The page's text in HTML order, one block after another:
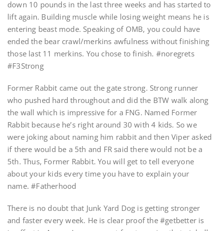
down 10 pounds in the last three weeks and has started to
lift again. Building muscle while losing weight means he is
entering beast mode. Speaking of OMB, you could have
ended the bear crawl/merkins awfulness without finishing
those last 11 merkins. You chose to finish. #noregrets
#F3Strong
Former Rabbit came out the gate strong. Strong runner
who pushed hard throughout and did the BTW walk along
the wall which is impressive for a FNG. Named Former
Rabbit because he’s right around 30 with 4 kids. So we
were joking about naming him rabbit and then Viper asked
if there would be a 5th and FR said there would not be a
5th. Thus, Former Rabbit. You will get to tell everyone
about your kids every time you have to explain your
name. #Fatherhood
There is no doubt that Junk Yard Dog is getting stronger
and faster every week. He is clear proof the #getbetter is